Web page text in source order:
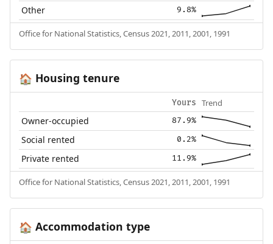
Other 9.8%
Office for National Statistics, Census 2021, 2011, 2001, 1991
🏠 Housing tenure
Yours Trend
Owner-occupied 87.9%
Social rented 0.2%
Private rented 11.9%
Office for National Statistics, Census 2021, 2011, 2001, 1991
🏠 Accommodation type